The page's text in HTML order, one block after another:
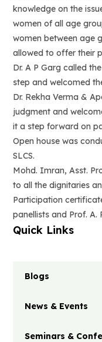
knowledge on the
women of all age
women between age
allowed to offer their
Dr. A P Garg called
step and welcomed
Dr. Rekha Verma &
judgment and
it a step forward on
Open house was
SLCS.
Mohd. Imran, Asst.
to all the dignitaries
Participation
panellists and Prof. A.
Quick Links
Blogs
News & Events
Seminars &